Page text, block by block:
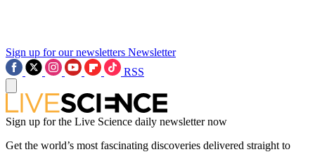
Sign up for our newsletters Newsletter
RSS
Sign up for the Live Science daily newsletter now
Get the world’s most fascinating discoveries delivered straight to